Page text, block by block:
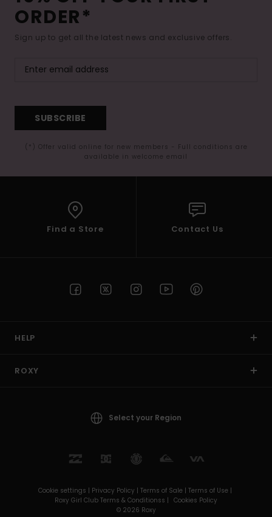
ORDER*
Sign up to get all the latest news and exclusive offers.
SUBSCRIBE
(*) Offer valid online for new members - Full conditions are
available in welcome email
Find a Store Contact Us
HELP
ROXY
Select your Region
Cookie settings | Privacy Policy | Terms of Sale | Terms of Use |
Roxy Girl Club Terms & Conditionss | Cookies Policy
© 2026 Roxy